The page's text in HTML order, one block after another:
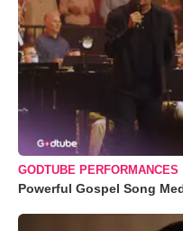
GODTUBE PERFORMANCES
Powerful Gospel Song